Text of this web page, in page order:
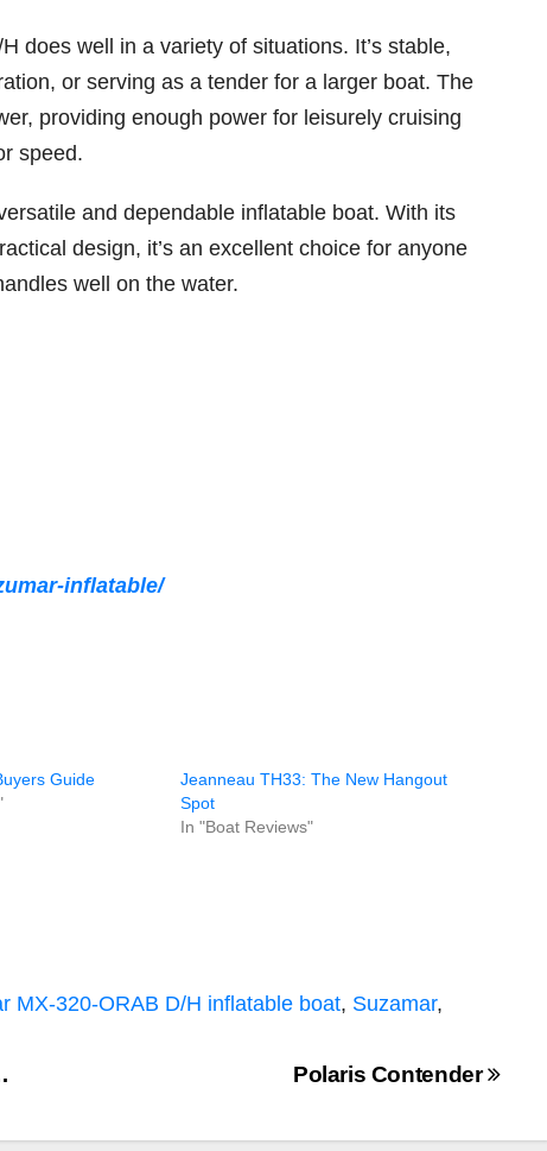
does well in a variety of situations. It’s stable,
or serving as a tender for a larger boat. The
providing enough power for leisurely cruising
speed.
and dependable inflatable boat. With its
design, it’s an excellent choice for anyone
well on the water.
inflatable/
Guide
Jeanneau TH33: The New Hangout
Spot
In "Boat Reviews"
MX-320-ORAB D/H inflatable boat, Suzamar,
Polaris Contender